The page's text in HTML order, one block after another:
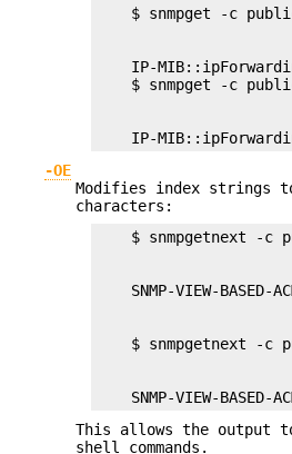
IP-
$ snmpget -c
IP-
-OE
Modifies index strings
characters:
$ snmpgetnext -c
SNMP-VIEW-BASED-
This allows the output
shell commands.